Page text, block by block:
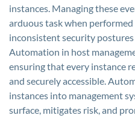
instances. Managing these
arduous task when
inconsistent security
Automation in host
ensuring that every instance
and securely accessible.
instances into management
surface, mitigates risk, and